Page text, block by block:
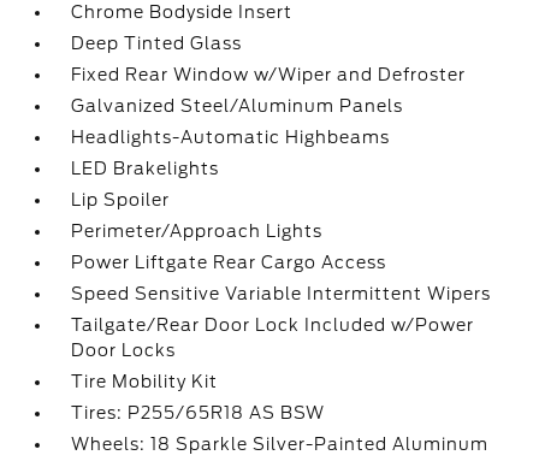
Chrome Bodyside Insert
Deep Tinted Glass
Fixed Rear Window w/Wiper and Defroster
Galvanized Steel/Aluminum Panels
Headlights-Automatic Highbeams
LED Brakelights
Lip Spoiler
Perimeter/Approach Lights
Power Liftgate Rear Cargo Access
Speed Sensitive Variable Intermittent Wipers
Tailgate/Rear Door Lock Included w/Power
Door Locks
Tire Mobility Kit
Tires: P255/65R18 AS BSW
Wheels: 18 Sparkle Silver-Painted Aluminum